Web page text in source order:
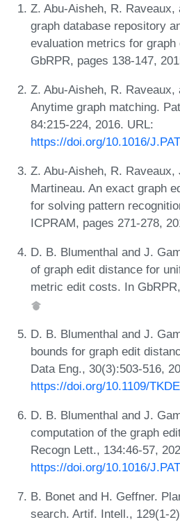
Z. Abu-Aisheh, R. Raveaux,
graph database repository
evaluation metrics for
GbRPR, pages 138-147,
Z. Abu-Aisheh, R. Raveaux,
Anytime graph matching.
84:215-224, 2016. URL:
https://doi.org/10.1016/
Z. Abu-Aisheh, R. Raveaux,
Martineau. An exact graph
for solving pattern
ICPRAM, pages 271-278,
D. B. Blumenthal and J.
of graph edit distance for
metric edit costs. In
D. B. Blumenthal and J.
bounds for graph edit
Data Eng., 30(3):503-516,
https://doi.org/10.1109/
D. B. Blumenthal and J.
computation of the graph
Recogn Lett., 134:46-57,
https://doi.org/10.1016/
B. Bonet and H. Geffner.
search. Artif. Intell., 129(1-